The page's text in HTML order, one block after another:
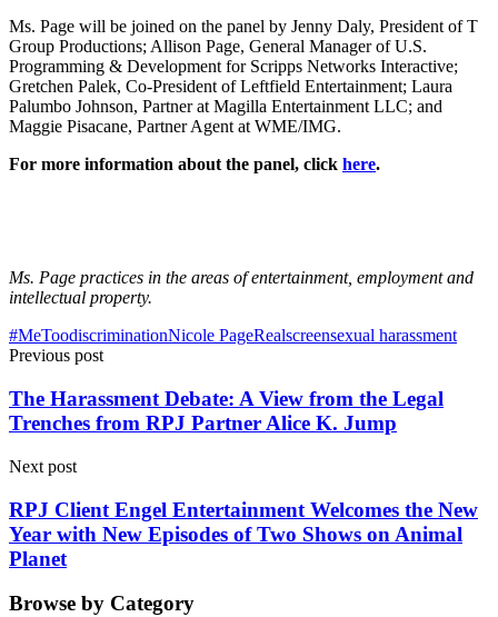
Ms. Page will be joined on the panel by Jenny Daly, President of T
Group Productions; Allison Page, General Manager of U.S.
Programming & Development for Scripps Networks Interactive;
Gretchen Palek, Co-President of Leftfield Entertainment; Laura
Palumbo Johnson, Partner at Magilla Entertainment LLC; and
Maggie Pisacane, Partner Agent at WME/IMG.
For more information about the panel, click here.
Ms. Page practices in the areas of entertainment, employment and
intellectual property.
#MeToodiscriminationNicole PageRealscreensexual harassment
Previous post
The Harassment Debate: A View from the Legal
Trenches from RPJ Partner Alice K. Jump
Next post
RPJ Client Engel Entertainment Welcomes the New
Year with New Episodes of Two Shows on Animal
Planet
Browse by Category